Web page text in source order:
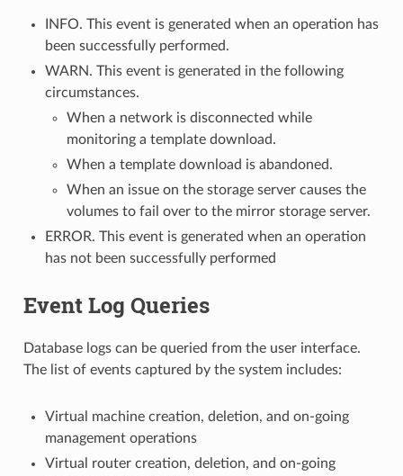
INFO. This event is generated when an operation has
been successfully performed.
WARN. This event is generated in the following
circumstances.
When a network is disconnected while
monitoring a template download.
When a template download is abandoned.
When an issue on the storage server causes the
volumes to fail over to the mirror storage server.
ERROR. This event is generated when an operation
has not been successfully performed
Event Log Queries
Database logs can be queried from the user interface.
The list of events captured by the system includes:
Virtual machine creation, deletion, and on-going
management operations
Virtual router creation, deletion, and on-going